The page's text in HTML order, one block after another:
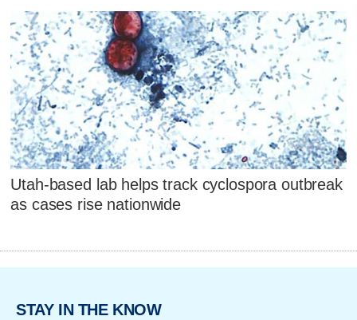
Utah-based lab helps track cyclospora outbreak
as cases rise nationwide
STAY IN THE KNOW